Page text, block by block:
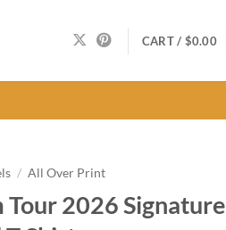
CART / $0.00
/ All Over Print
Tour 2026 Signature